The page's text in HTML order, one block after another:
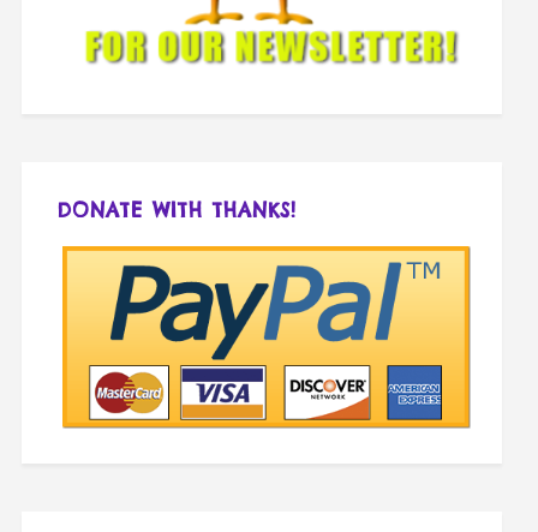
DONATE WITH THANKS!